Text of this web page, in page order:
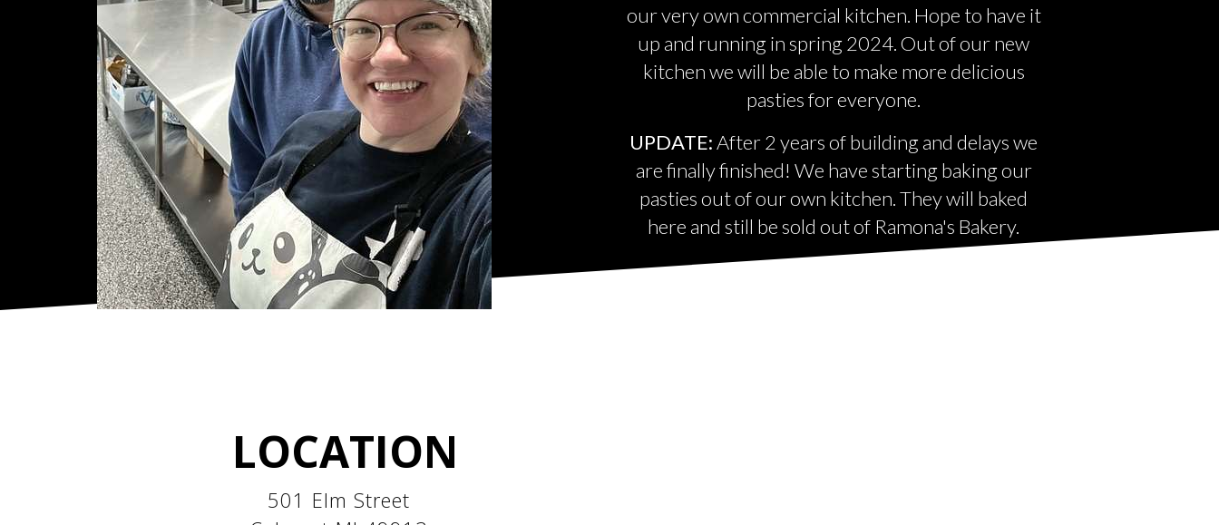
our very own commercial kitchen. Hope to have it
up and running in spring 2024. Out of our new
kitchen we will be able to make more delicious
pasties for everyone.
UPDATE:After 2 years of building and delays we
are finally finished! We have starting baking our
pasties out of our own kitchen. They will baked
here and still be sold out of Ramona's Bakery.
LOCATION
501 Elm Street